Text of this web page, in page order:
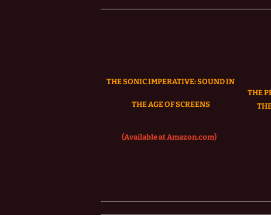
THE SONIC IMPERATIVE:SOUND IN
THE AGE OF SCREENS
(Available at Amazon.com)
THE